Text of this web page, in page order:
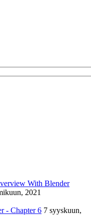
With Blender
2021
- Chapter 6 7 syyskuun,